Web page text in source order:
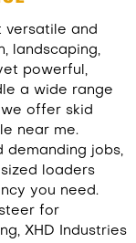
versatile and
landscaping,
powerful,
a wide range
, we offer skid
near me.
demanding jobs,
loaders
you need.
for
XHD Industries